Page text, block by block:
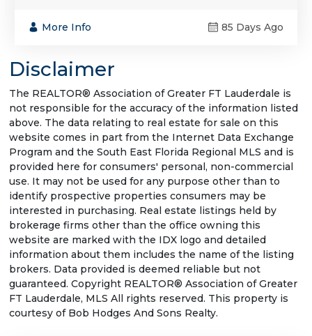
More Info 85 Days Ago
Disclaimer
The REALTOR® Association of Greater FT Lauderdale is
not responsible for the accuracy of the information listed
above. The data relating to real estate for sale on this
website comes in part from the Internet Data Exchange
Program and the South East Florida Regional MLS and is
provided here for consumers' personal, non-commercial
use. It may not be used for any purpose other than to
identify prospective properties consumers may be
interested in purchasing. Real estate listings held by
brokerage firms other than the office owning this
website are marked with the IDX logo and detailed
information about them includes the name of the listing
brokers. Data provided is deemed reliable but not
guaranteed. Copyright REALTOR® Association of Greater
FT Lauderdale, MLS All rights reserved. This property is
courtesy of Bob Hodges And Sons Realty.